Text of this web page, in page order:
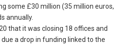
some £30 million (35 million euros,
annually.
that it was closing 18 offices and
a drop in funding linked to the